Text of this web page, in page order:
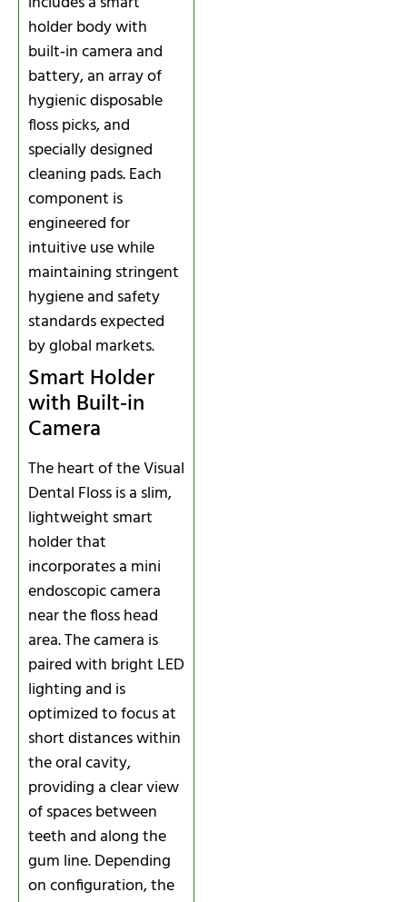
holder body with
built‑in camera and
battery, an array of
hygienic disposable
floss picks, and
specially designed
cleaning pads. Each
component is
engineered for
intuitive use while
maintaining stringent
hygiene and safety
standards expected
by global markets.
Smart Holder
with Built‑in
Camera
The heart of the Visual
Dental Floss is a slim,
lightweight smart
holder that
incorporates a mini
endoscopic camera
near the floss head
area. The camera is
paired with bright LED
lighting and is
optimized to focus at
short distances within
the oral cavity,
providing a clear view
of spaces between
teeth and along the
gum line. Depending
on configuration, the